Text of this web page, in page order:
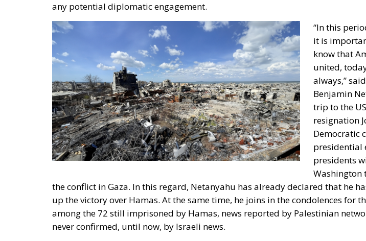
any potential diplomatic engagement.
“In this
it is
know that
united,
always,”
Benjamin
trip to the
resignation
Democratic
presidential
presidents
Washington
the conflict in Gaza. In this regard, Netanyahu has already declared that he
up the victory over Hamas. At the same time, he joins in the condolences for
among the 72 still imprisoned by Hamas, news reported by Palestinian
never confirmed, until now, by Israeli news.